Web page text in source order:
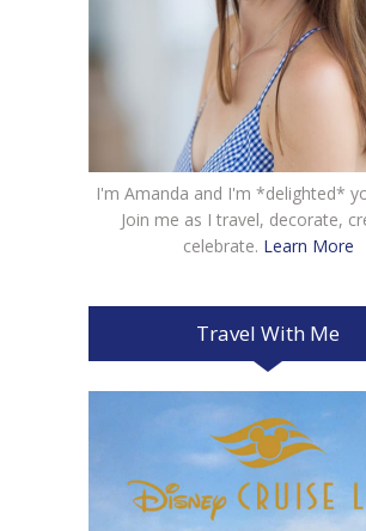
I'm Amanda and I'm *delighted*
Join me as I travel, decorate,
celebrate. Learn More
Travel With Me